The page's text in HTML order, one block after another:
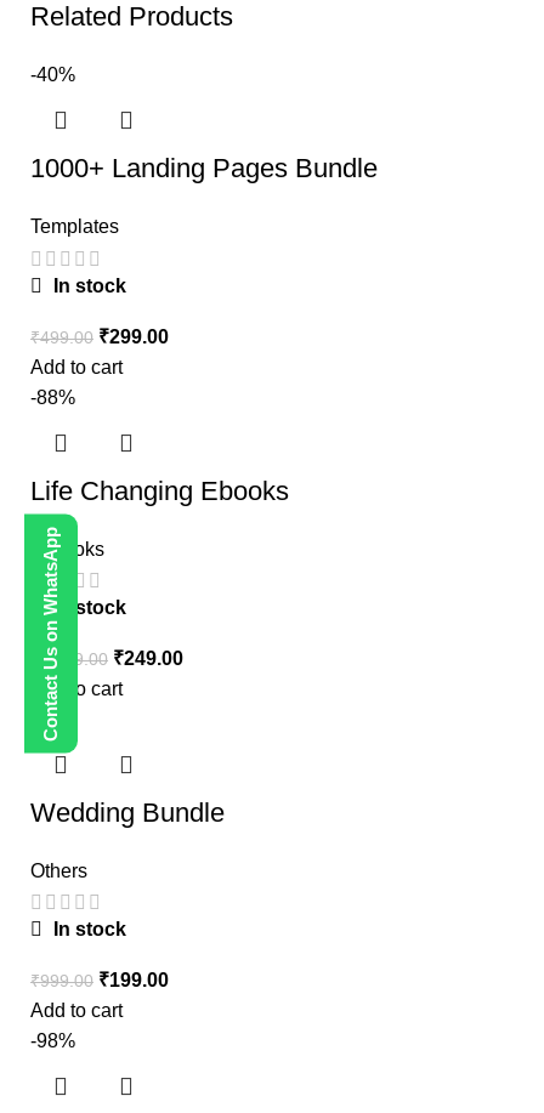
Contact Us on WhatsApp
Related Products
-40%
1000+ Landing Pages Bundle
Templates
In stock
₹499.00 ₹299.00
Add to cart
-88%
Life Changing Ebooks
E-Books
In stock
1,999.00 ₹249.00
Add to cart
-80%
Wedding Bundle
Others
In stock
₹999.00 ₹199.00
Add to cart
-98%